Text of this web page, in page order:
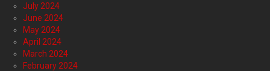
July 2024
June 2024
May 2024
April 2024
March 2024
February 2024